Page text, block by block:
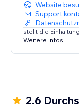
Website
Support
stellt die
Weitere Infos
2.6